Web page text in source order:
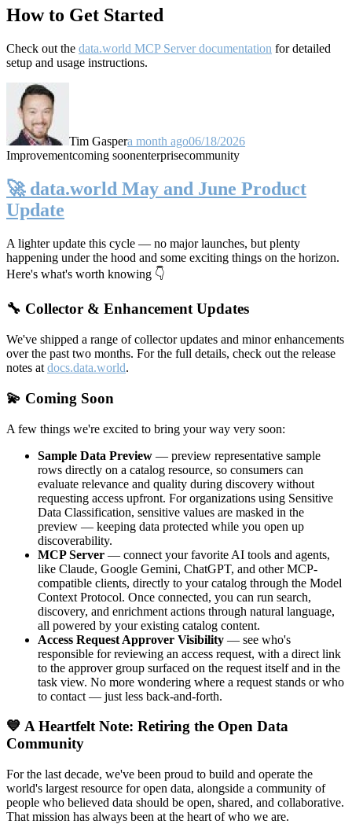
How to Get Started
Check out the data.world MCP Server documentation for detailed
setup and usage instructions.
Tim Gaspera month ago06/18/2026
Improvementcoming soonenterprisecommunity
🚀 data.world May and June Product
Update
A lighter update this cycle — no major launches, but plenty
happening under the hood and some exciting things on the horizon.
Here's what's worth knowing 👇
🔧 Collector & Enhancement Updates
We've shipped a range of collector updates and minor enhancements
over the past two months. For the full details, check out the release
notes at docs.data.world.
💫 Coming Soon
A few things we're excited to bring your way very soon:
Sample Data Preview — preview representative sample
rows directly on a catalog resource, so consumers can
evaluate relevance and quality during discovery without
requesting access upfront. For organizations using Sensitive
Data Classification, sensitive values are masked in the
preview — keeping data protected while you open up
discoverability.
MCP Server — connect your favorite AI tools and agents,
like Claude, Google Gemini, ChatGPT, and other MCP-
compatible clients, directly to your catalog through the Model
Context Protocol. Once connected, you can run search,
discovery, and enrichment actions through natural language,
all powered by your existing catalog content.
Access Request Approver Visibility — see who's
responsible for reviewing an access request, with a direct link
to the approver group surfaced on the request itself and in the
task view. No more wondering where a request stands or who
to contact — just less back-and-forth.
💙 A Heartfelt Note: Retiring the Open Data
Community
For the last decade, we've been proud to build and operate the
world's largest resource for open data, alongside a community of
people who believed data should be open, shared, and collaborative.
That mission has always been at the heart of who we are.